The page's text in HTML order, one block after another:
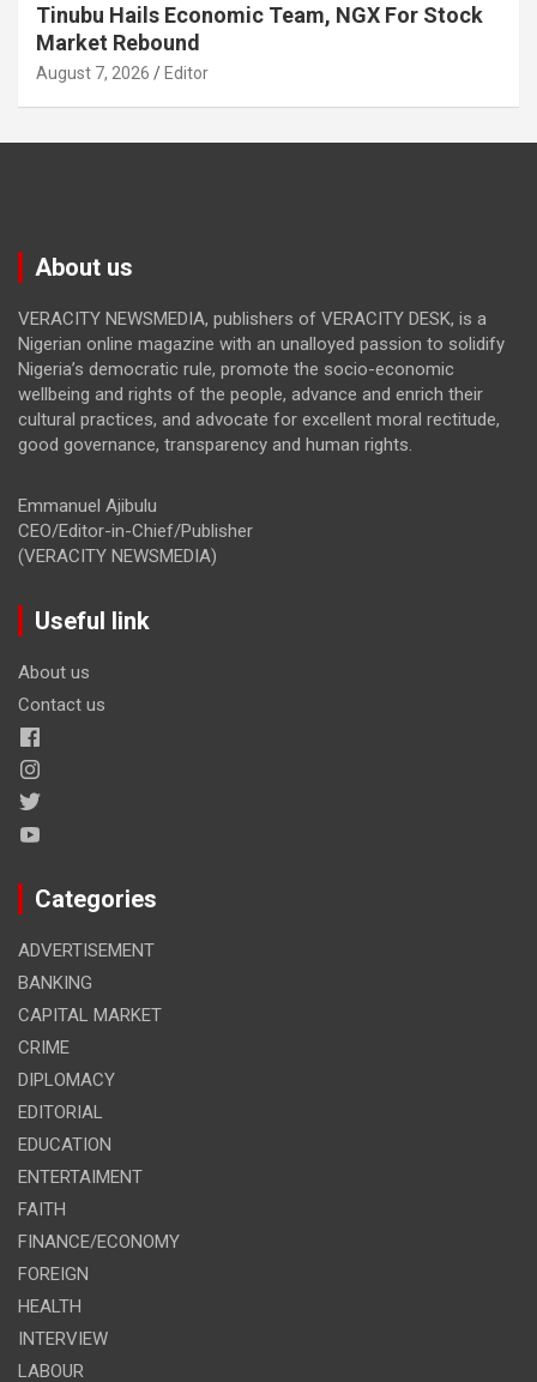
Tinubu Hails Economic Team, NGX For Stock
Market Rebound
August 7, 2026 Editor
About us
VERACITY NEWSMEDIA, publishers of VERACITY DESK, is a
Nigerian online magazine with an unalloyed passion to solidify
Nigeria’s democratic rule, promote the socio-economic
wellbeing and rights of the people, advance and enrich their
cultural practices, and advocate for excellent moral rectitude,
good governance, transparency and human rights.
Emmanuel Ajibulu
CEO/Editor-in-Chief/Publisher
(VERACITY NEWSMEDIA)
Useful link
About us
Contact us
Categories
ADVERTISEMENT
BANKING
CAPITAL MARKET
CRIME
DIPLOMACY
EDITORIAL
EDUCATION
ENTERTAIMENT
FAITH
FINANCE/ECONOMY
FOREIGN
HEALTH
INTERVIEW
LABOUR